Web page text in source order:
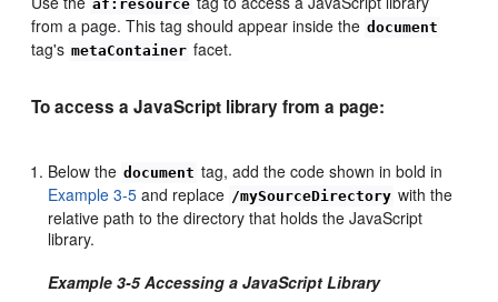
af:resource
from a page. This tag should appear inside the document
tag's metaContainer facet.
To access a JavaScript library from a page:
Below the document tag, add the code shown in bold in
Example 3-5 and replace /mySourceDirectory with the
relative path to the directory that holds the JavaScript
library.
Example 3-5 Accessing a JavaScript Library